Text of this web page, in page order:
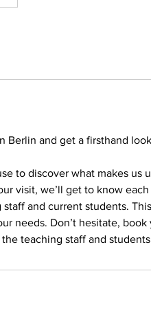
Berlin and get a firsthand
to discover what makes us
visit, we’ll get to know
and current students.
needs. Don’t hesitate,
teaching staff and